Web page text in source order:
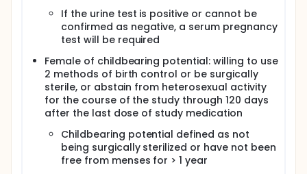
If the urine test is positive or cannot be
confirmed as negative, a serum pregnancy
test will be required
Female of childbearing potential: willing to use
2 methods of birth control or be surgically
sterile, or abstain from heterosexual activity
for the course of the study through 120 days
after the last dose of study medication
Childbearing potential defined as not
being surgically sterilized or have not been
free from menses for > 1 year